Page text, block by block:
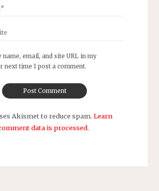
name, email, and site URL in my
next time I post a comment.
Akismet to reduce spam. Learn
data is processed.